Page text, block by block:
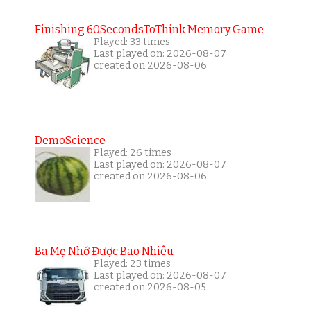
Finishing 60SecondsToThink Memory Game
Played: 33 times
Last played on: 2026-08-07
created on 2026-08-06
DemoScience
Played: 26 times
Last played on: 2026-08-07
created on 2026-08-06
Ba Mẹ Nhớ Được Bao Nhiêu
Played: 23 times
Last played on: 2026-08-07
created on 2026-08-05